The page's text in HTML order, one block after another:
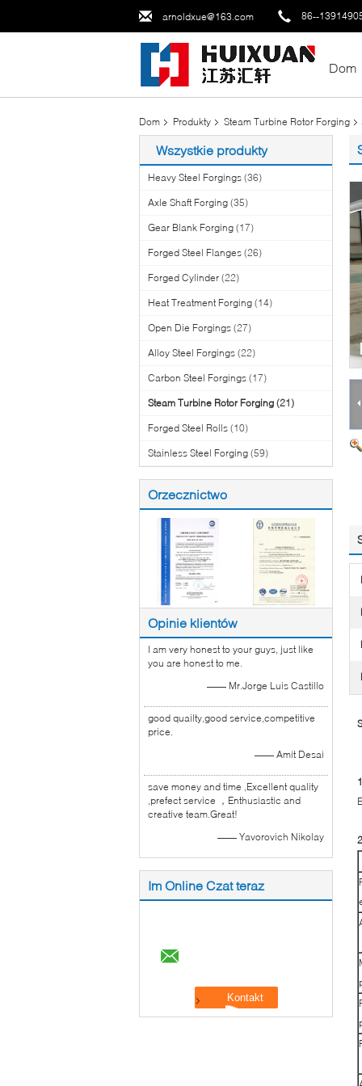
arnoldxue@163.com 86--
Dom
Dom Produkty Steam Turbine Rotor Forging
Wszystkie produkty
Heavy Steel Forgings (36)
Axle Shaft Forging (35)
Gear Blank Forging (17)
Forged Steel Flanges (26)
Forged Cylinder (22)
Heat Treatment Forging (14)
Open Die Forgings (27)
Alloy Steel Forgings (22)
Carbon Steel Forgings (17)
Steam Turbine Rotor Forging (21)
Forged Steel Rolls (10)
Stainless Steel Forging (59)
Orzecznictwo
Opinie klientów
I am very honest to your guys, just like
you are honest to me.
—— Mr.Jorge Luis Castillo
good quailty,good service,competitive
price.
—— Amit Desai
save money and time ,Excellent quality
,prefect service ，Enthusiastic and
creative team.Great!
—— Yavorovich Nikolay
Im Online Czat teraz